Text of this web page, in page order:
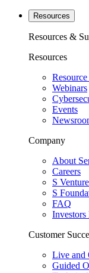
Resources
Resources &
Resources
Webinars
Events
Company
About
Careers
S
S
FAQ
Investors
Customer
Live and
Guided